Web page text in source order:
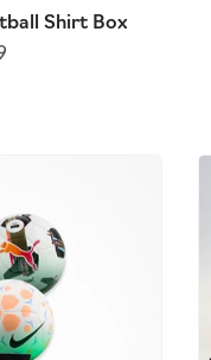
Box
2026/27
Shirt Box